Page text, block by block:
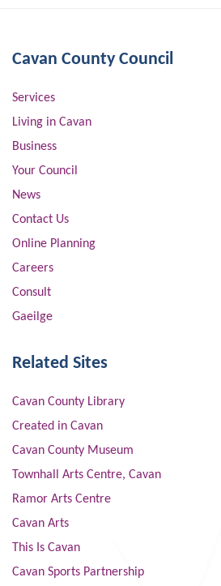
Cavan County Council
Services
Living in Cavan
Business
Your Council
News
Contact Us
Online Planning
Careers
Consult
Gaeilge
Related Sites
Cavan County Library
Created in Cavan
Cavan County Museum
Townhall Arts Centre, Cavan
Ramor Arts Centre
Cavan Arts
This Is Cavan
Cavan Sports Partnership